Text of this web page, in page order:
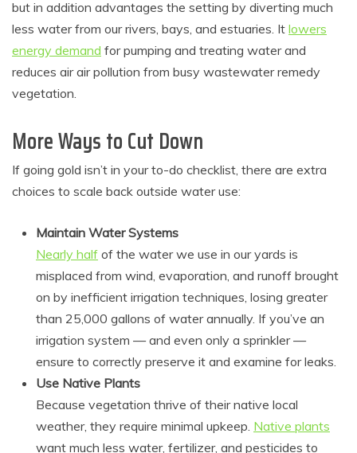
but in addition advantages the setting by diverting much
less water from our rivers, bays, and estuaries. It lowers
energy demand for pumping and treating water and
reduces air air pollution from busy wastewater remedy
vegetation.
More Ways to Cut Down
If going gold isn’t in your to-do checklist, there are extra
choices to scale back outside water use:
Maintain Water Systems
Nearly half of the water we use in our yards is
misplaced from wind, evaporation, and runoff brought
on by inefficient irrigation techniques, losing greater
than 25,000 gallons of water annually. If you’ve an
irrigation system — and even only a sprinkler —
ensure to correctly preserve it and examine for leaks.
Use Native Plants
Because vegetation thrive of their native local
weather, they require minimal upkeep. Native plants
want much less water, fertilizer, and pesticides to